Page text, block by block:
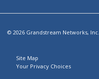
© 2026 Grandstream Networks, Inc.
Site Map
Your Privacy Choices